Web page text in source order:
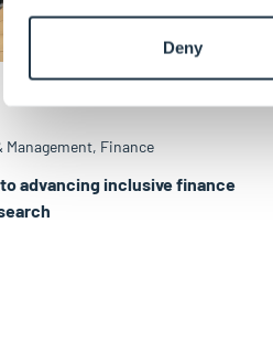
Deny
to advancing inclusive finance
Management, Finance